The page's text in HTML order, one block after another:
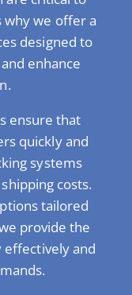
why we offer a
designed to
enhance
ensure that
quickly and
systems
costs.
tailored
provide the
and